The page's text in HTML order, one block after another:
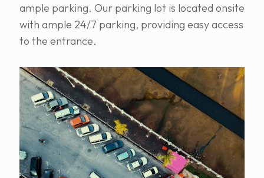
ample parking. Our parking lot is located onsite
with ample 24/7 parking, providing easy access
to the entrance.